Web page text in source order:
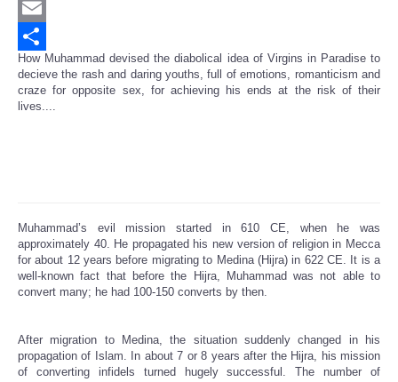
Twitter
Email
Share
How Muhammad devised the diabolical idea of Virgins in Paradise to
decieve the rash and daring youths, full of emotions, romanticism and
craze for opposite sex, for achieving his ends at the risk of their
lives....
Muhammad’s evil mission started in 610 CE, when he was
approximately 40. He propagated his new version of religion in Mecca
for about 12 years before migrating to Medina (Hijra) in 622 CE. It is a
well-known fact that before the Hijra, Muhammad was not able to
convert many; he had 100-150 converts by then.
After migration to Medina, the situation suddenly changed in his
propagation of Islam. In about 7 or 8 years after the Hijra, his mission
of converting infidels turned hugely successful. The number of